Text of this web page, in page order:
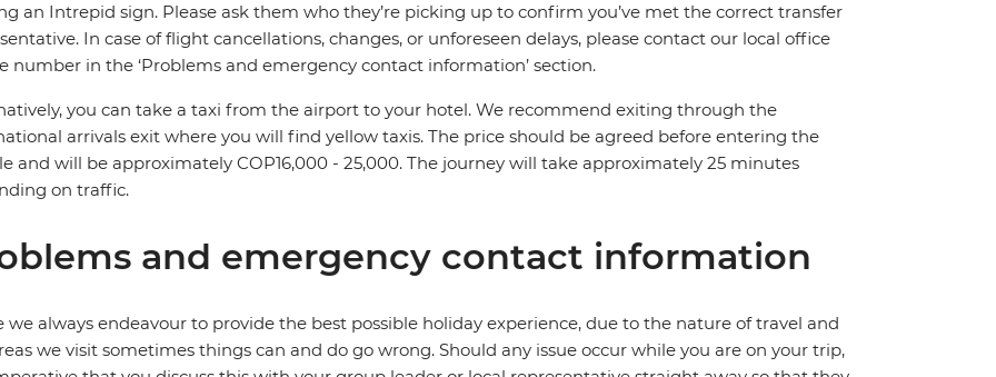
an Intrepid sign. Please ask them who they’re picking up to confirm you’ve met the correct transfer
In case of flight cancellations, changes, or unforeseen delays, please contact our local office
number in the ‘Problems and emergency contact information’ section.
you can take a taxi from the airport to your hotel. We recommend exiting through the
arrivals exit where you will find yellow taxis. The price should be agreed before entering the
and will be approximately COP16,000 - 25,000. The journey will take approximately 25 minutes
on traffic.
and emergency contact information
we always endeavour to provide the best possible holiday experience, due to the nature of travel and
we visit sometimes things can and do go wrong. Should any issue occur while you are on your trip,